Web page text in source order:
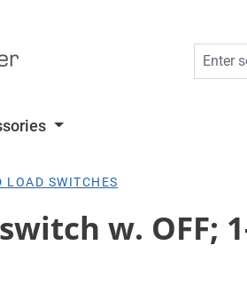
LOAD SWITCHES
w. OFF;